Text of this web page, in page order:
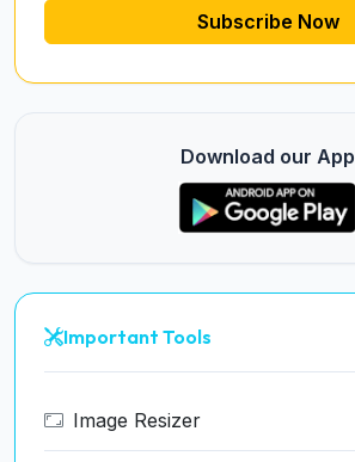
Subscribe Now
Download our App
Important Tools
Image Resizer